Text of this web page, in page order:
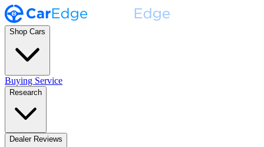
Shop Cars
Buying Service
Research
Dealer Reviews